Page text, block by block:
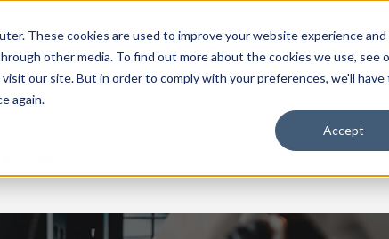
These cookies are used to improve your website experience
other media. To find out more about the cookies we use, see
our site. But in order to comply with your preferences, we'll
again.
Accept